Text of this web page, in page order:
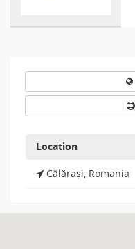
Location
Călărași, Romania